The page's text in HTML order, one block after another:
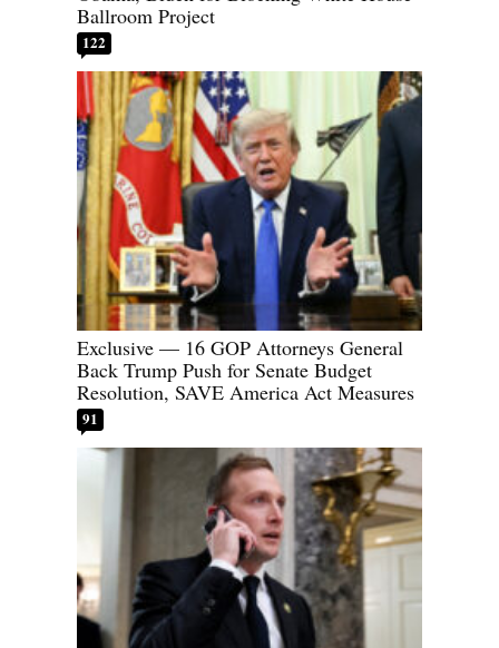
Ballroom Project
122
Exclusive — 16 GOP Attorneys General
Back Trump Push for Senate Budget
Resolution, SAVE America Act Measures
91